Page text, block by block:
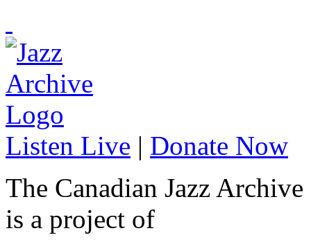
Listen Live | Donate Now
The Canadian Jazz Archive
is a project of